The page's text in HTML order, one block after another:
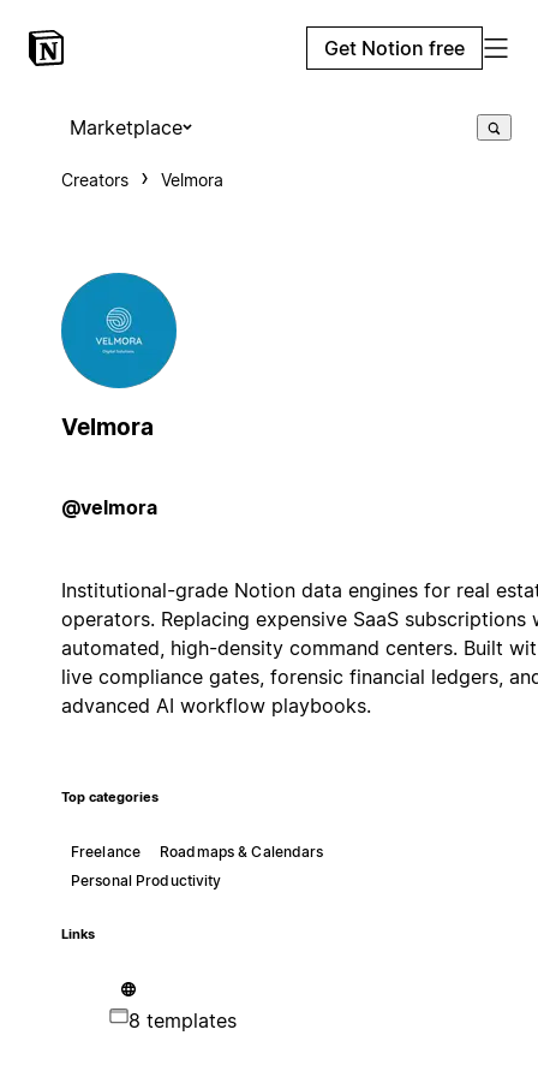
Get Notion free
Marketplace
Creators Velmora
Velmora
@velmora
Institutional-grade Notion data engines for real
operators. Replacing expensive SaaS subscriptions
automated, high-density command centers. Built
live compliance gates, forensic financial ledgers,
advanced AI workflow playbooks.
Top categories
Freelance
Roadmaps & Calendars
Personal Productivity
Links
8 templates